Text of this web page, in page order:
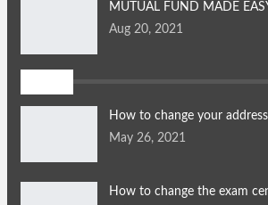
MUTUAL FUND MADE
Aug 20, 2021
How to change your
May 26, 2021
How to change the exam